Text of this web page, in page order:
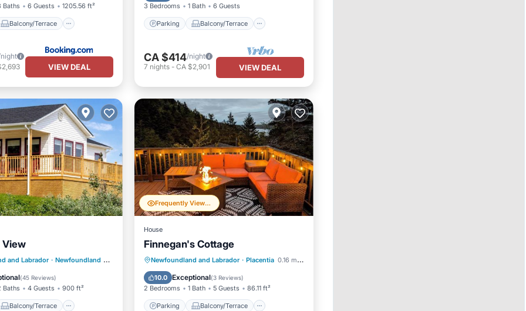
Baths 6 Guests 1205.56 ft²
Balcony/Terrace
VIEW DEAL
3 Bedrooms 1 Bath 6 Guests
Parking Balcony/Terrace
CA $414/night
7 nights- CA $2,901 VIEW DEAL
View
and Labrador · Newfoundland 85.38 mi to center
(45 Reviews)
Baths 4 Guests 900 ft²
Balcony/Terrace
Balcony/Terrace
Internet
Frequently Viewed
House
Finnegan's Cottage
Newfoundland and Labrador · Placentia 0.16 mi to center
10.0 Exceptional(3 Reviews)
2 Bedrooms 1 Bath 5 Guests 86.11 ft²
Parking Balcony/Terrace
Parking
Balcony/Terrace
Kitchen
Internet